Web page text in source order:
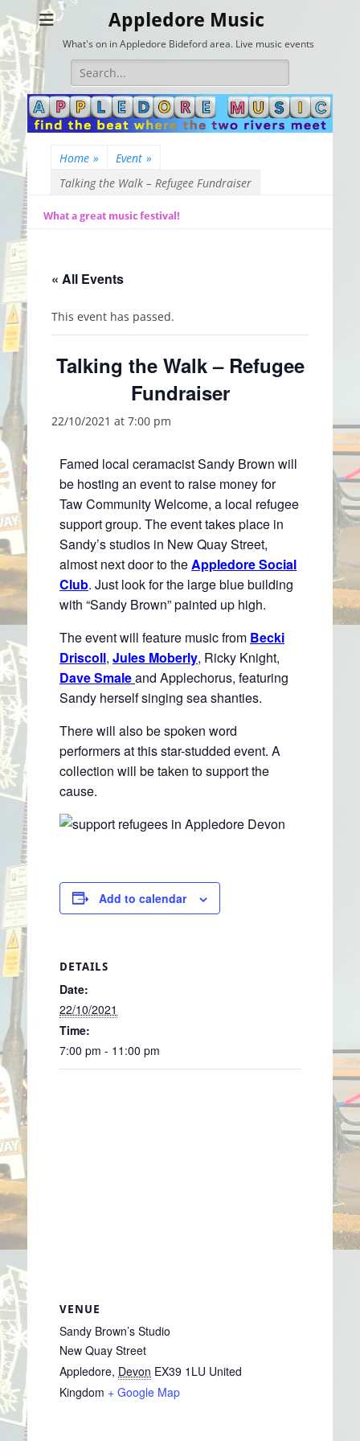
Appledore Music
What's on in Appledore Bideford area. Live music events
Search
for:
Home » Event »
Talking the Walk – Refugee Fundraiser
What a great music festival!
« All Events
This event has passed.
Talking the Walk – Refugee
Fundraiser
22/10/2021 at 7:00 pm
Famed local ceramacist Sandy Brown will
be hosting an event to raise money for
Taw Community Welcome, a local refugee
support group. The event takes place in
Sandy’s studios in New Quay Street,
almost next door to the Appledore Social
Club. Just look for the large blue building
with “Sandy Brown” painted up high.
The event will feature music from Becki
Driscoll, Jules Moberly, Ricky Knight,
Dave Smaleand Applechorus, featuring
Sandy herself singing sea shanties.
There will also be spoken word
performers at this star-studded event. A
collection will be taken to support the
cause.
Add to calendar
DETAILS
Date:
22/10/2021
Time:
7:00 pm - 11:00 pm
VENUE
Sandy Brown’s Studio
New Quay Street
Appledore, Devon EX39 1LU United
Kingdom + Google Map